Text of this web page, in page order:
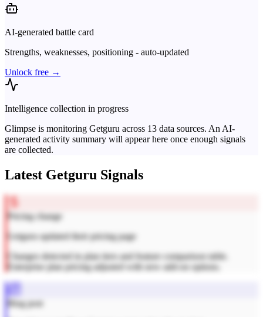
AI-generated battle card
Strengths, weaknesses, positioning - auto-updated
Unlock free →
Intelligence collection in progress
Glimpse is monitoring Getguru across 13 data sources. An AI-
generated activity summary will appear here once enough signals
are collected.
Latest Getguru Signals
Pricing change
Getguru updated their pricing page
Changes detected in plan tiers and feature comparison table.
Enterprise plan pricing adjusted with new add-on options.
Blog post